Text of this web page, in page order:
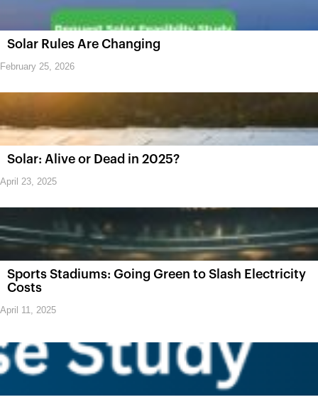
Solar Rules Are Changing
February 25, 2026
Solar: Alive or Dead in 2025?
April 23, 2025
Sports Stadiums: Going Green to Slash Electricity
Costs
April 11, 2025